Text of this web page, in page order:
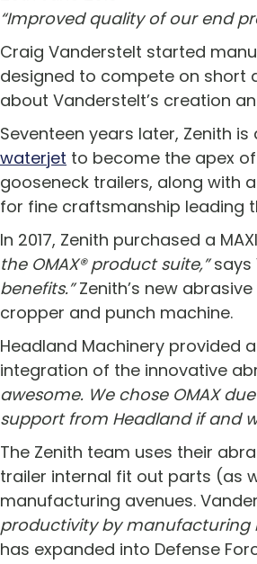
“Improved quality of our end
Craig Vanderstelt started
designed to compete on short
about Vanderstelt’s creation
Seventeen years later, Zenith
waterjet to become the apex
gooseneck trailers, along with
for fine craftsmanship leading
In 2017, Zenith purchased a
the OMAX® product suite,”says
benefits.”Zenith’s new
cropper and punch machine.
Headland Machinery provided
integration of the innovative
awesome. We chose OMAX
support from Headland if and
The Zenith team uses their
trailer internal fit out parts (as
manufacturing avenues.
productivity by manufacturing
has expanded into Defense